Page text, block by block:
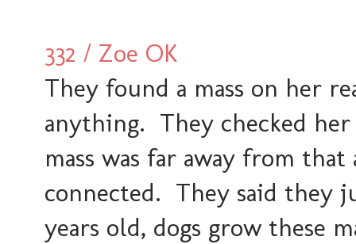
332 / Zoe OK
They found a mass on her
anything. They checked
mass was far away from
connected. They said they
years old, dogs grow these